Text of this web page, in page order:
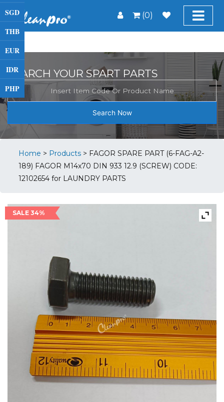
(0)
SGD
THB
EUR
IDR
PHP
SEARCH YOUR SPART PARTS
Search Now
Home > Products > FAGOR SPARE PART (6-FAG-A2-
189) FAGOR M14x70 DIN 933 12.9 (SCREW) CODE:
12102654 for LAUNDRY PARTS
SALE 34%